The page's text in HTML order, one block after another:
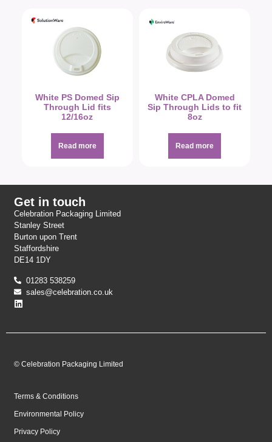
White PS Domed Sip
Through Lid fits
12/16oz
Read more
White CPLA Domed
Sip Through Lids to fit
8oz
Read more
Get in touch
Celebration Packaging Limited
Stanley Street
Burton upon Trent
Staffordshire
DE14 1DY
01283 538259
sales@celebration.co.uk
© Celebration Packaging Limited
Terms & Conditions
Environmental Policy
Privacy Policy